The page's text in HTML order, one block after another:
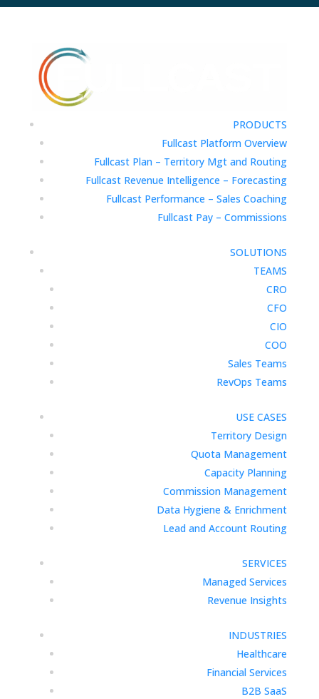
PRODUCTS
Fullcast Platform Overview
Fullcast Plan – Territory Mgt and Routing
Fullcast Revenue Intelligence – Forecasting
Fullcast Performance – Sales Coaching
Fullcast Pay – Commissions
SOLUTIONS
TEAMS
CRO
CFO
CIO
COO
Sales Teams
RevOps Teams
USE CASES
Territory Design
Quota Management
Capacity Planning
Commission Management
Data Hygiene & Enrichment
Lead and Account Routing
SERVICES
Managed Services
Revenue Insights
INDUSTRIES
Healthcare
Financial Services
B2B SaaS